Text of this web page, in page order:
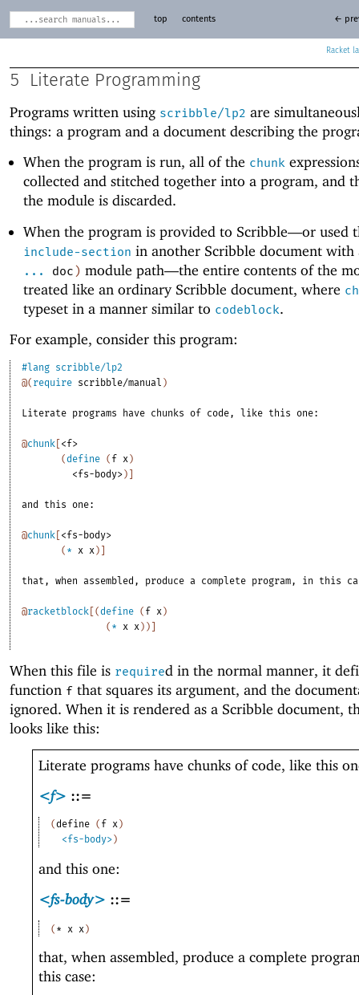
Racket
top contents ←
5 Literate Programming
Programs written using scribble/lp2 are
things: a program and a document describing the
When the program is run, all of the chunk
collected and stitched together into a program, and
the module is discarded.
When the program is provided to Scribble—or used
include-section in another Scribble document
... doc) module path—the entire contents of the
treated like an ordinary Scribble document, where
typeset in a manner similar to codeblock.
For example, consider this program:
#lang scribble/lp2
@( require scribble/manual )
Literate programs have chunks of code, like this one:
@chunk <f>
(define ( f x )
<fs-body> )
and this one:
@chunk <fs-body>
( * x x )
that, when assembled, produce a complete program, in this
@racketblock (define ( f x )
( * x x ) )
When this file is required in the normal manner, it
function f that squares its argument, and the
ignored. When it is rendered as a Scribble document,
looks like this:
Literate programs have chunks of code, like this
<f> ::=
(define ( f x )
<fs-body> )
and this one:
<fs-body> ::=
( * x x)
that, when assembled, produce a complete
this case: